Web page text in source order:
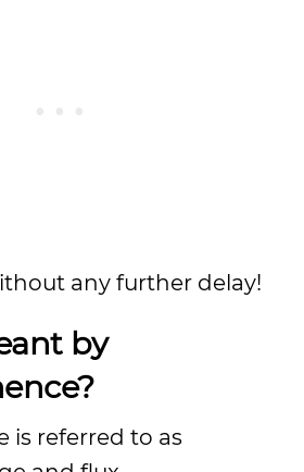
any further delay!
by
is referred to as